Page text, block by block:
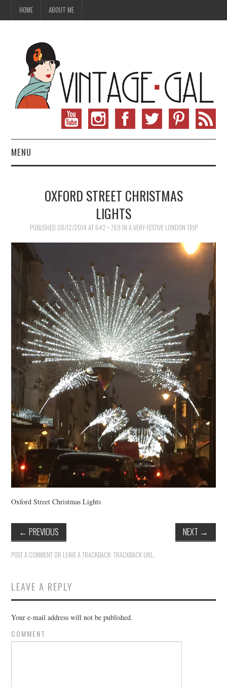
HOME ABOUT ME
MENU
VINTAGE SEWING
VINTAGE CROCHET
VINTAGE LIFESTYLE
OXFORD STREET CHRISTMAS
LIGHTS
PUBLISHED 08/12/2014 AT 642 × 769 IN A VERY FESTIVE LONDON TRIP
Oxford Street Christmas Lights
← PREVIOUS NEXT →
POST A COMMENT OR LEAVE A TRACKBACK:TRACKBACK URL.
LEAVE A REPLY
Your e-mail address will not be published.
COMMENT